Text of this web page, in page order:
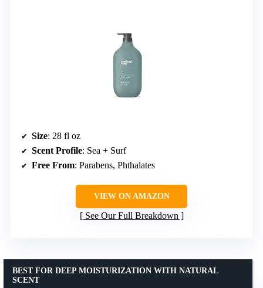
Size: 28 fl oz
Scent Profile: Sea + Surf
Free From: Parabens, Phthalates
VIEW ON AMAZON
See Our Full Breakdown
BEST FOR DEEP MOISTURIZATION WITH NATURAL
SCENT